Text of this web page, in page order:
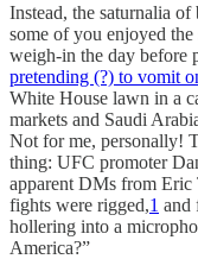
Instead, the saturnalia of
some of you enjoyed
weigh-in the day before
pretending (?) to vomit
White House lawn in a
markets and Saudi
Not for me, personally!
thing: UFC promoter
apparent DMs from
fights were rigged,1 and
hollering into a
America?”